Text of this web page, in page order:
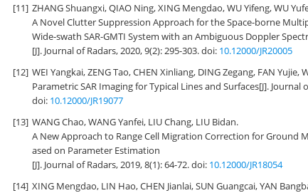
[11] ZHANG Shuangxi, QIAO Ning, XING Mengdao, WU Yifeng, WU
A Novel Clutter Suppression Approach for the Space-borne
Wide-swath SAR-GMTI System with an Ambiguous Doppler
[J]. Journal of Radars, 2020, 9(2): 295-303.doi: 10.12000/JR20005
[12] WEI Yangkai, ZENG Tao, CHEN Xinliang, DING Zegang, FAN Yujie,
Parametric SAR Imaging for Typical Lines and Surfaces[J]. Journal
doi: 10.12000/JR19077
[13] WANG Chao, WANG Yanfei, LIU Chang, LIU Bidan.
A New Approach to Range Cell Migration Correction for Ground
ased on Parameter Estimation
[J]. Journal of Radars, 2019, 8(1): 64-72.doi: 10.12000/JR18054
[14] XING Mengdao, LIN Hao, CHEN Jianlai, SUN Guangcai, YAN